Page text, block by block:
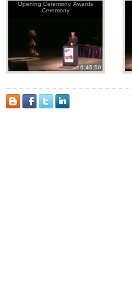
Opening Ceremony, Awards
Ceremony
0:45:50